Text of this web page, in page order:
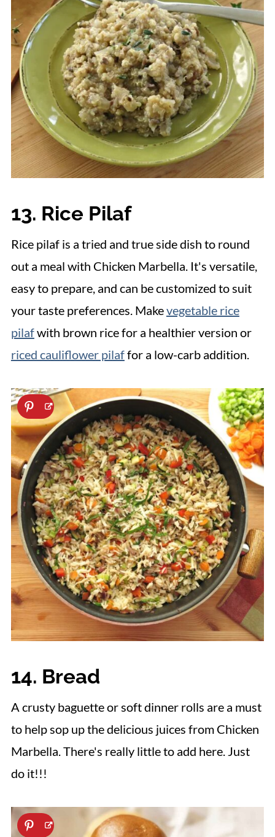
13. Rice Pilaf
Rice pilaf is a tried and true side dish to round
out a meal with Chicken Marbella. It's versatile,
easy to prepare, and can be customized to suit
your taste preferences. Makevegetable rice
pilafwith brown rice for a healthier version or
riced cauliflower pilaffor a low-carb addition.
14. Bread
A crusty baguette or soft dinner rolls are a must
to help sop up the delicious juices from Chicken
Marbella. There's really little to add here. Just
do it!!!